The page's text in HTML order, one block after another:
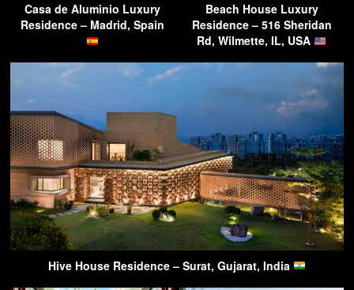
Casa de Aluminio Luxury
Residence – Madrid, Spain
Beach House Luxury
Residence – 516 Sheridan
Rd, Wilmette, IL, USA
Hive House Residence – Surat, Gujarat, India